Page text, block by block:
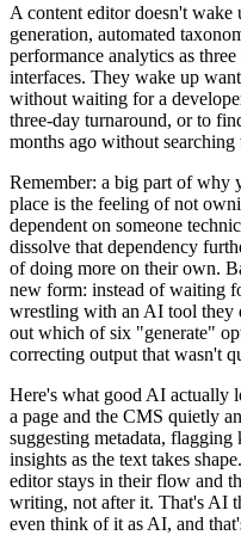
A content editor doesn't
generation, automated
performance analytics as
interfaces. They wake up
without waiting for a
three-day turnaround, or to
months ago without
Remember: a big part of
place is the feeling of not
dependent on someone
dissolve that dependency
of doing more on their own.
new form: instead of waiting
wrestling with an AI tool they
out which of six "generate"
correcting output that wasn't
Here's what good AI actually
a page and the CMS quietly
suggesting metadata,
insights as the text takes
editor stays in their flow and
writing, not after it. That's AI
even think of it as AI, and